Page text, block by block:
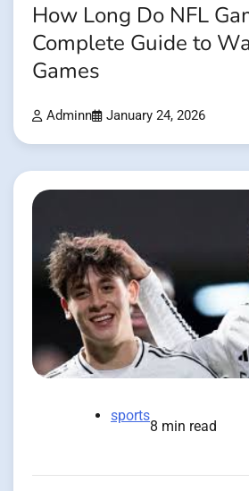
How Long Do NFL
Complete Guide to
Games
Adminn January 24, 2026
sports
8 min read